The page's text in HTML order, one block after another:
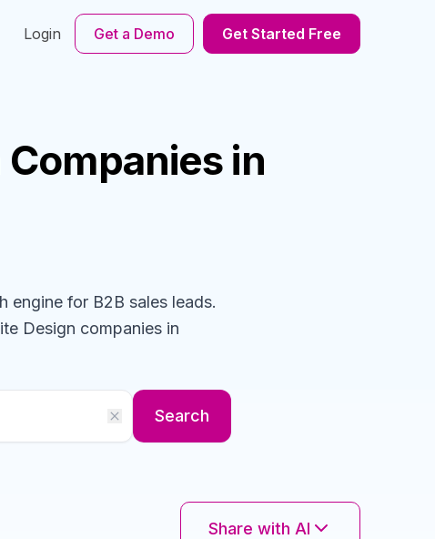
Login Get a Demo Get Started Free
Companies in
engine for B2B sales leads.
Design companies in
Search
Share with AI